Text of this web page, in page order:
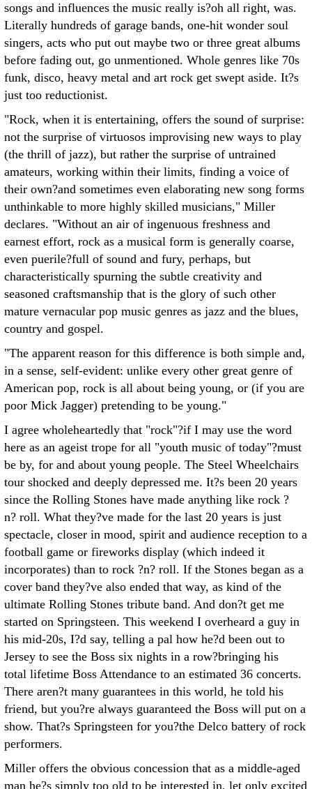
songs and influences the music really is?oh all right, was.
Literally hundreds of garage bands, one-hit wonder soul
singers, acts who put out maybe two or three great albums
before fading out, go unmentioned. Whole genres like 70s
funk, disco, heavy metal and art rock get swept aside. It?s
just too reductionist.
"Rock, when it is entertaining, offers the sound of surprise:
not the surprise of virtuosos improvising new ways to play
(the thrill of jazz), but rather the surprise of untrained
amateurs, working within their limits, finding a voice of
their own?and sometimes even elaborating new song forms
unthinkable to more highly skilled musicians," Miller
declares. "Without an air of ingenuous freshness and
earnest effort, rock as a musical form is generally coarse,
even puerile?full of sound and fury, perhaps, but
characteristically spurning the subtle creativity and
seasoned craftsmanship that is the glory of such other
mature vernacular pop music genres as jazz and the blues,
country and gospel.
"The apparent reason for this difference is both simple and,
in a sense, self-evident: unlike every other great genre of
American pop, rock is all about being young, or (if you are
poor Mick Jagger) pretending to be young."
I agree wholeheartedly that "rock"?if I may use the word
here as an ageist trope for all "youth music of today"?must
be by, for and about young people. The Steel Wheelchairs
tour shocked and deeply depressed me. It?s been 20 years
since the Rolling Stones have made anything like rock ?
n? roll. What they?ve made for the last 20 years is just
spectacle, closer in mood, spirit and audience reception to a
football game or fireworks display (which indeed it
incorporates) than to rock ?n? roll. If the Stones began as a
cover band they?ve also ended that way, as kind of the
ultimate Rolling Stones tribute band. And don?t get me
started on Springsteen. This weekend I overheard a guy in
his mid-20s, I?d say, telling a pal how he?d been out to
Jersey to see the Boss six nights in a row?bringing his
total lifetime Boss Attendance to an estimated 36 concerts.
There aren?t many guarantees in this world, he told his
friend, but you?re always guaranteed the Boss will put on a
show. That?s Springsteen for you?the Delco battery of rock
performers.
Miller offers the obvious concession that as a middle-aged
man he?s simply too old to be interested in, let only excited